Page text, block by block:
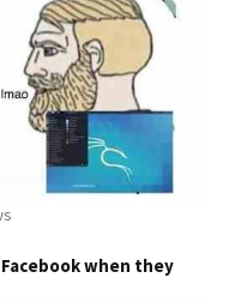
when they